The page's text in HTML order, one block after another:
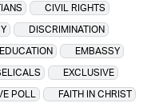
CIVIL RIGHTS
DISCRIMINATION
EDUCATION
EMBASSY
EXCLUSIVE
POLL
FAITH IN CHRIST